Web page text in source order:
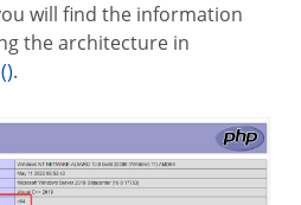
will find the information
the architecture in
.